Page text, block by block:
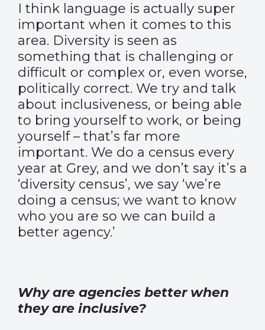
I think language is actually super
important when it comes to this
area. Diversity is seen as
something that is challenging or
difficult or complex or, even worse,
politically correct. We try and talk
about inclusiveness, or being able
to bring yourself to work, or being
yourself – that’s far more
important. We do a census every
year at Grey, and we don’t say it’s a
‘diversity census’, we say ‘we’re
doing a census; we want to know
who you are so we can build a
better agency.’
Why are agencies better when
they are inclusive?